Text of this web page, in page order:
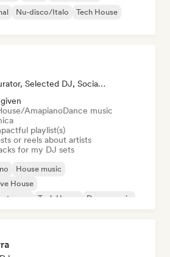
Nu-disco/Italo Tech House
Playlist Curator, Selected DJ, Social Media Influencer
AmapianoDance music
playlist(s)
or reels about artists
for my DJ sets
House music
House
Tech House
Dance music